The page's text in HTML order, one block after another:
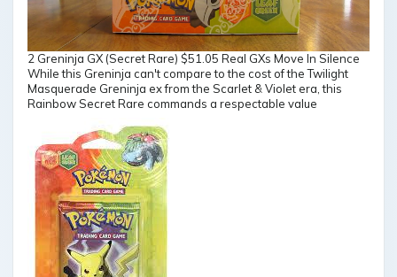
2 Greninja GX (Secret Rare) $51.05 Real GXs Move In Silence
While this Greninja can't compare to the cost of the Twilight
Masquerade Greninja ex from the Scarlet & Violet era, this
Rainbow Secret Rare commands a respectable value